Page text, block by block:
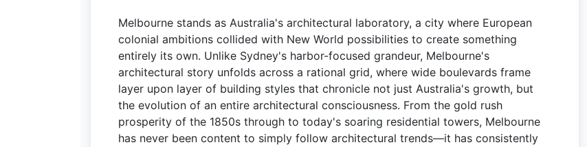
Melbourne stands as Australia's architectural laboratory, a city where European
colonial ambitions collided with New World possibilities to create something
entirely its own. Unlike Sydney's harbor-focused grandeur, Melbourne's
architectural story unfolds across a rational grid, where wide boulevards frame
layer upon layer of building styles that chronicle not just Australia's growth, but
the evolution of an entire architectural consciousness. From the gold rush
prosperity of the 1850s through to today's soaring residential towers, Melbourne
has never been content to simply follow architectural trends—it has consistently